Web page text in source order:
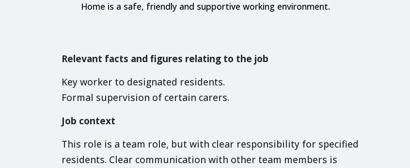
Home is a safe, friendly and supportive working environment.
Relevant facts and figures relating to the job
Key worker to designated residents.
Formal supervision of certain carers.
Job context
This role is a team role, but with clear responsibility for specified
residents. Clear communication with other team members is